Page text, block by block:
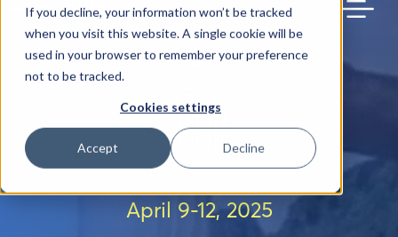
If you decline, your information won’t be tracked
when you visit this website. A single cookie will be
used in your browser to remember your preference
not to be tracked.
Cookies settings
Accept Decline
BACK TO MAIN SITE
April 9-12, 2025